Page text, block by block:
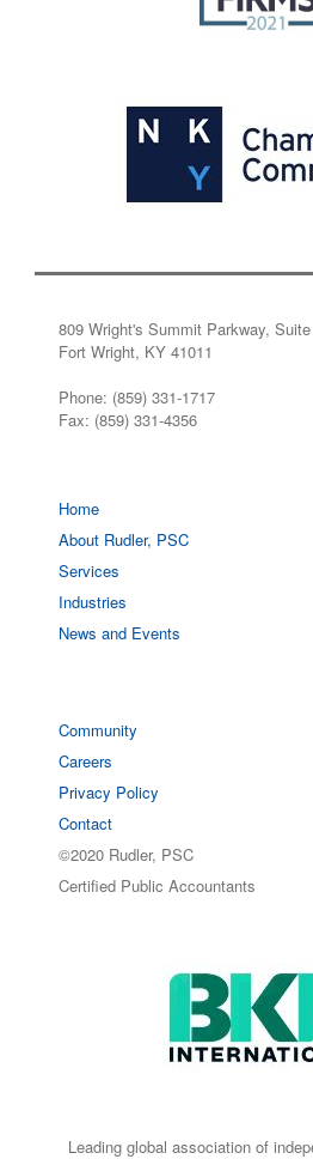
809 Wright's Summit Parkway,
Fort Wright, KY 41011
Phone: (859) 331-1717
Fax: (859) 331-4356
Home
About Rudler, PSC
Services
Industries
News and Events
Community
Careers
Privacy Policy
Contact
©2020 Rudler, PSC
Certified Public Accountants
Leading global association of